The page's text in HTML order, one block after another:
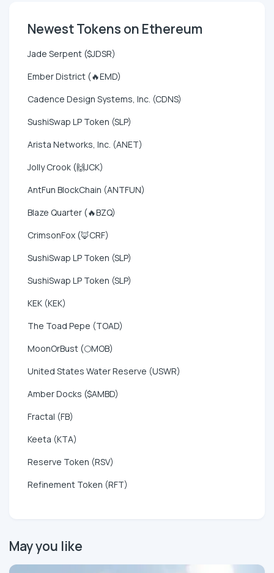
Newest Tokens on Ethereum
Jade Serpent ($JDSR)
Ember District (🔥EMD)
Cadence Design Systems, Inc. (CDNS)
SushiSwap LP Token (SLP)
Arista Networks, Inc. (ANET)
Jolly Crook (🙌JCK)
AntFun BlockChain (ANTFUN)
Blaze Quarter (🔥BZQ)
CrimsonFox (🦊CRF)
SushiSwap LP Token (SLP)
SushiSwap LP Token (SLP)
KEK (KEK)
The Toad Pepe (TOAD)
MoonOrBust (🌕MOB)
United States Water Reserve (USWR)
Amber Docks ($AMBD)
Fractal (FB)
Keeta (KTA)
Reserve Token (RSV)
Refinement Token (RFT)
May you like